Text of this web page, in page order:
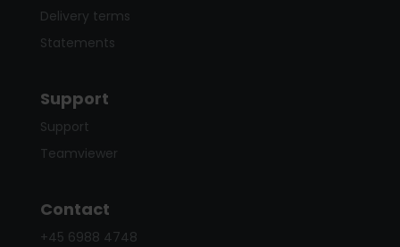
Delivery terms
Statements
Support
Support
Teamviewer
Contact
+45 6988 4748